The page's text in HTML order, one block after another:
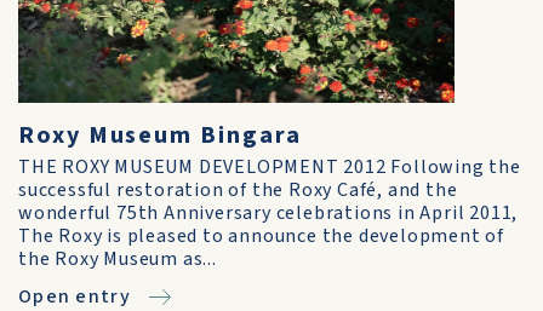
Roxy Museum Bingara
THE ROXY MUSEUM DEVELOPMENT 2012 Following the
successful restoration of the Roxy Café, and the
wonderful 75th Anniversary celebrations in April 2011,
The Roxy is pleased to announce the development of
the Roxy Museum as...
Open entry